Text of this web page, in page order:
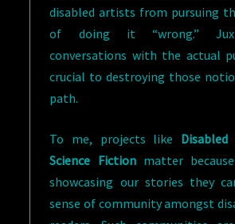
disabled artists from pursuing
of doing it “wrong.”
conversations with the actual
crucial to destroying those
path.
To me, projects like
Science Fictionmatter
showcasing our stories they
sense of community amongst